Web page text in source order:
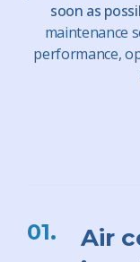
soon as
maintenance
performance,
01.
Air